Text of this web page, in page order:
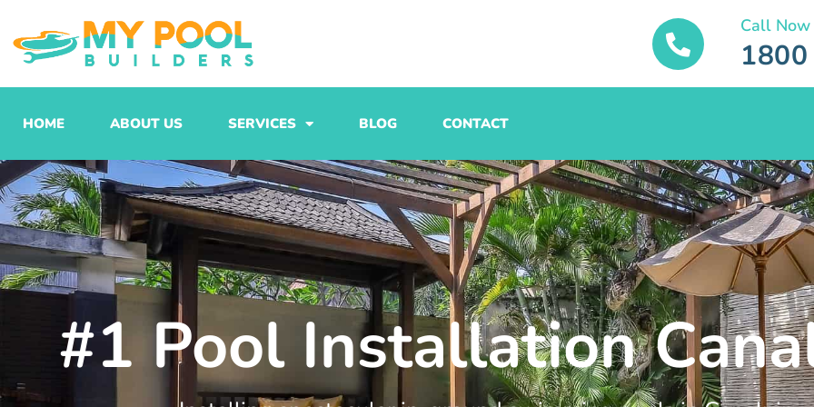
to
content
Call Now
HOME ABOUT US SERVICES BLOG CONTACT
#1 Pool Installation